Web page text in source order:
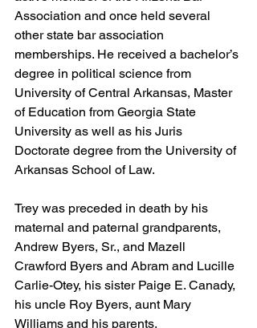
Association and once held several
other state bar association
memberships. He received a bachelor’s
degree in political science from
University of Central Arkansas, Master
of Education from Georgia State
University as well as his Juris
Doctorate degree from the University of
Arkansas School of Law.
Trey was preceded in death by his
maternal and paternal grandparents,
Andrew Byers, Sr., and Mazell
Crawford Byers and Abram and Lucille
Carlie-Otey, his sister Paige E. Canady,
his uncle Roy Byers, aunt Mary
Williams and his parents.